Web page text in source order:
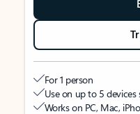
For 1 person
Use on up to 5 devices
Works on PC, Mac,